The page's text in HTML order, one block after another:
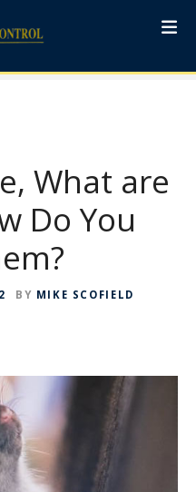
What are
Do You
BY MIKE SCOFIELD